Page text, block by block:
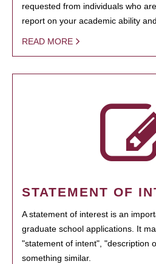
requested from individuals who
report on your academic ability
READ MORE
STATEMENT OF
A statement of interest is an
graduate school applications. It
"statement of intent", "description
something similar.